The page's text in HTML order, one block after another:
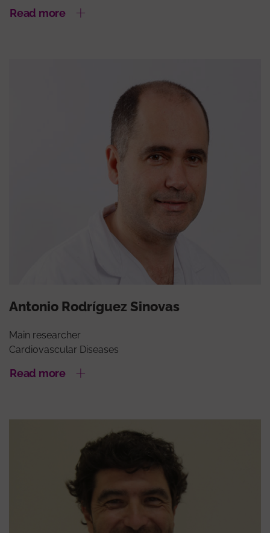
Read more
Antonio Rodríguez Sinovas
Main researcher
Cardiovascular Diseases
Read more